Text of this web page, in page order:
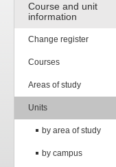
Course and unit
information
Change register
Courses
Areas of study
Units
by area of study
by campus